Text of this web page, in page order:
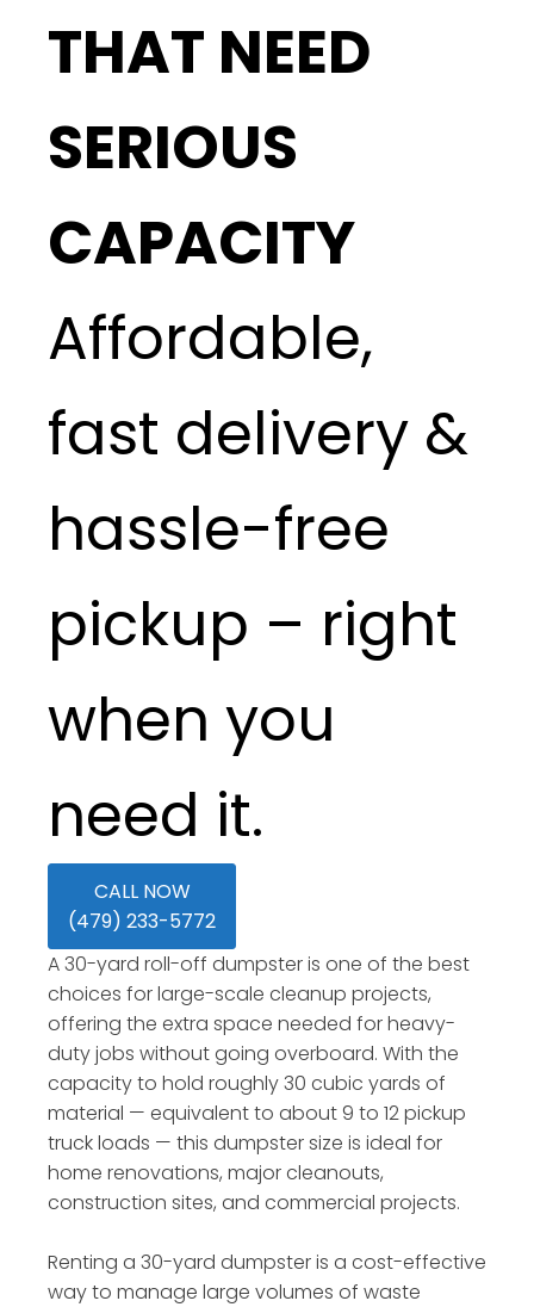
THAT NEED
SERIOUS
CAPACITY
Affordable,
fast delivery &
hassle-free
pickup – right
when you
need it.
CALL NOW
(479) 233-5772
A 30-yard roll-off dumpster is one of the best
choices for large-scale cleanup projects,
offering the extra space needed for heavy-
duty jobs without going overboard. With the
capacity to hold roughly 30 cubic yards of
material — equivalent to about 9 to 12 pickup
truck loads — this dumpster size is ideal for
home renovations, major cleanouts,
construction sites, and commercial projects.
Renting a 30-yard dumpster is a cost-effective
way to manage large volumes of waste